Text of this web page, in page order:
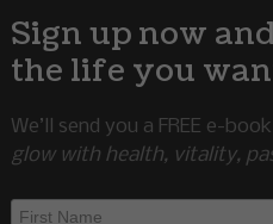
Sign up now
the life you
We’ll send you a FREE e-
glow with health, vitality,